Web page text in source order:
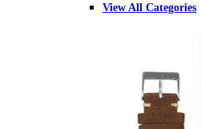
View All Categories